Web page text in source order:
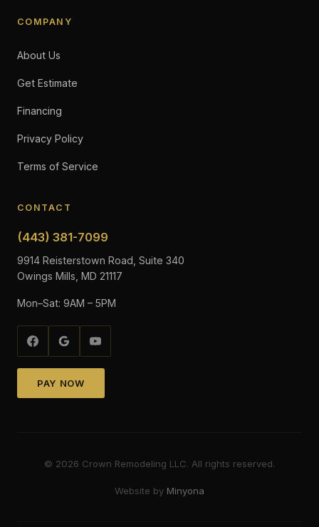
COMPANY
About Us
Get Estimate
Financing
Privacy Policy
Terms of Service
CONTACT
(443) 381-7099
9914 Reisterstown Road, Suite 340
Owings Mills, MD 21117
Mon–Sat: 9AM – 5PM
PAY NOW
© 2026 Crown Remodeling LLC. All rights reserved.
Website by Minyona